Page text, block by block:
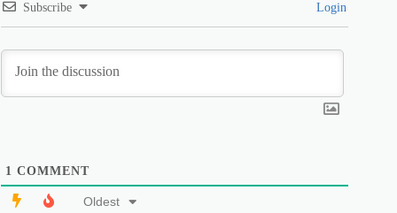
Subscribe Login
1 COMMENT
Oldest